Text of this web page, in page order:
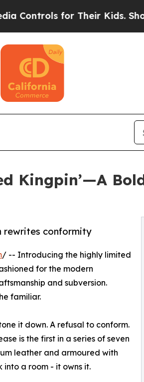
for Their Kids. Should the
Kingpin’—A
rewrites conformity
/ -- Introducing the highly limited
for the modern
and subversion.
familiar.
it down. A refusal to conform.
is the first in a series of seven
leather and armoured with
into a room - it owns it.